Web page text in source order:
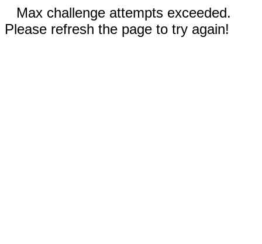
Max challenge attempts exceeded.
Please refresh the page to try again!